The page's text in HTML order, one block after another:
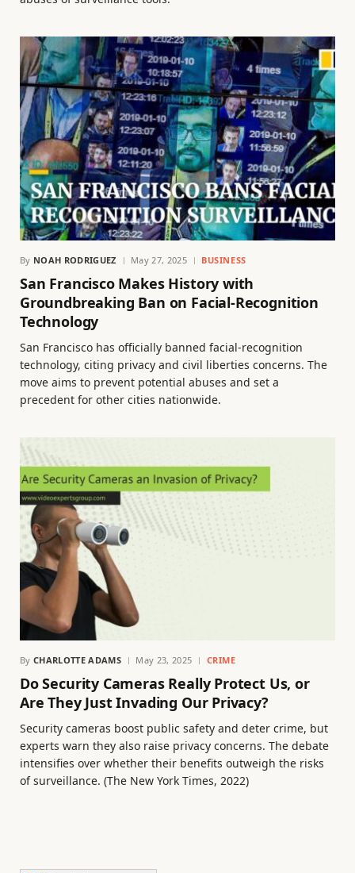
By NOAH RODRIGUEZ May 27, 2025 BUSINESS
San Francisco Makes History with
Groundbreaking Ban on Facial-Recognition
Technology
San Francisco has officially banned facial-recognition
technology, citing privacy and civil liberties concerns. The
move aims to prevent potential abuses and set a
precedent for other cities nationwide.
By CHARLOTTE ADAMS May 23, 2025 CRIME
Do Security Cameras Really Protect Us, or
Are They Just Invading Our Privacy?
Security cameras boost public safety and deter crime, but
experts warn they also raise privacy concerns. The debate
intensifies over whether their benefits outweigh the risks
of surveillance. (The New York Times, 2022)